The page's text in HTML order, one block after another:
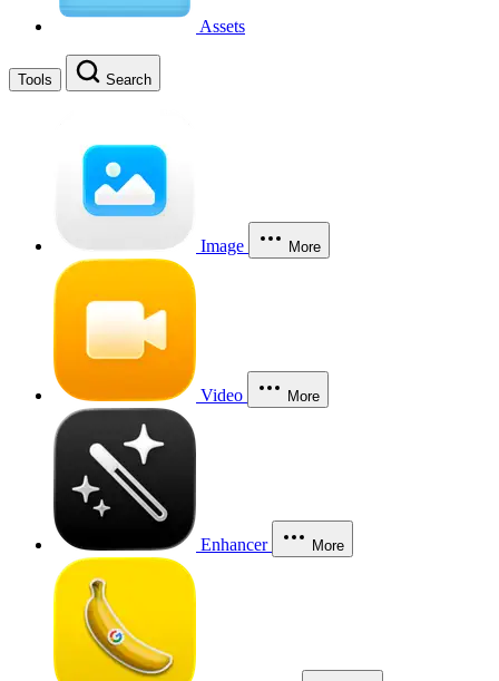
Assets
Tools Search
Image More
Video More
Enhancer More